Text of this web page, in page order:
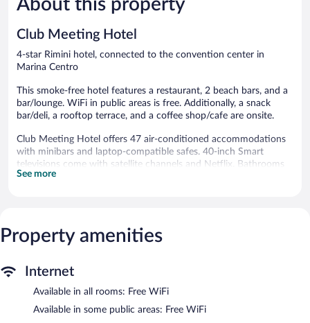
206
About this property
Club Meeting Hotel
4-star Rimini hotel, connected to the convention center in
Marina Centro
This smoke-free hotel features a restaurant, 2 beach bars, and a
bar/lounge. WiFi in public areas is free. Additionally, a snack
bar/deli, a rooftop terrace, and a coffee shop/cafe are onsite.
Club Meeting Hotel offers 47 air-conditioned accommodations
with minibars and laptop-compatible safes. 40-inch Smart
televisions come with satellite channels and Netflix. Bathrooms
include shower/tub combinations, bidets, complimentary
Housekeeping is offered daily and irons/ironing boards can be
requested.
The recreational activities listed below are available either on site
This Rimini hotel has its very own private beach. The hotel offers
a restaurant, a coffee shop/cafe, and a snack bar/deli. Guests can
See more
Property amenities
Internet
Available in all rooms: Free WiFi
Available in some public areas: Free WiFi